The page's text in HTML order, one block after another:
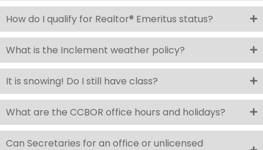
How do I qualify for Realtor® Emeritus status?
What is the Inclement weather policy?
It is snowing! Do I still have class?
What are the CCBOR office hours and holidays?
Can Secretaries for an office or unlicensed